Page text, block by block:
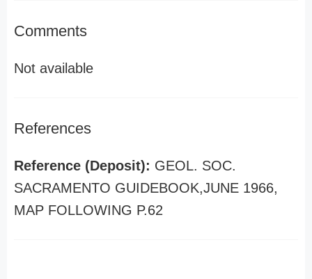
Comments
Not available
References
Reference (Deposit): GEOL. SOC.
SACRAMENTO GUIDEBOOK,JUNE 1966,
MAP FOLLOWING P.62